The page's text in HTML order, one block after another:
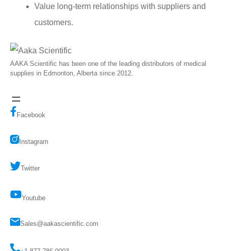
Value long-term relationships with suppliers and
customers.
AAKA Scientific has been one of the leading distributors of medical
supplies in Edmonton, Alberta since 2012.
Facebook
Instagram
Twitter
Youtube
Sales@aakascientific.com